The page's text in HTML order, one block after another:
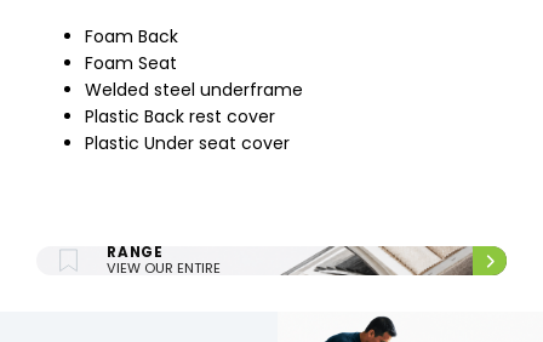
Foam Back
Foam Seat
Welded steel underframe
Plastic Back rest cover
Plastic Under seat cover
RANGE
VIEW OUR ENTIRE